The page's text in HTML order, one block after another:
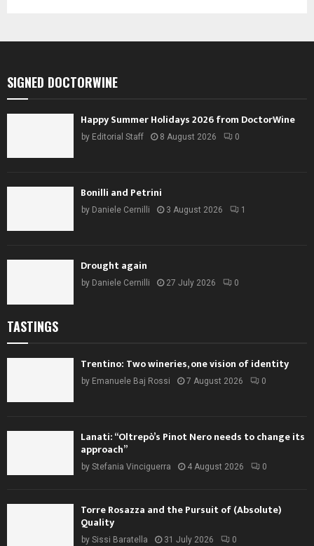
SIGNED DOCTORWINE
Happy Summer Holidays 2026 from DoctorWine
by Editorial Staff 8 August 2026 0
Bonilli and Petrini
by Daniele Cernilli 3 August 2026 1
Drought again
by Daniele Cernilli 27 July 2026 0
TASTINGS
Trentino: Two wineries, one vision of identity
by Emanuele Baj Rossi 7 August 2026 0
Lanati: “Oltrepò’s Pinot Nero needs to change its
approach”
by Stefania Vinciguerra 4 August 2026 0
Torre Rosazza and the Pursuit of (Absolute)
Quality
by Sissi Baratella 31 July 2026 0